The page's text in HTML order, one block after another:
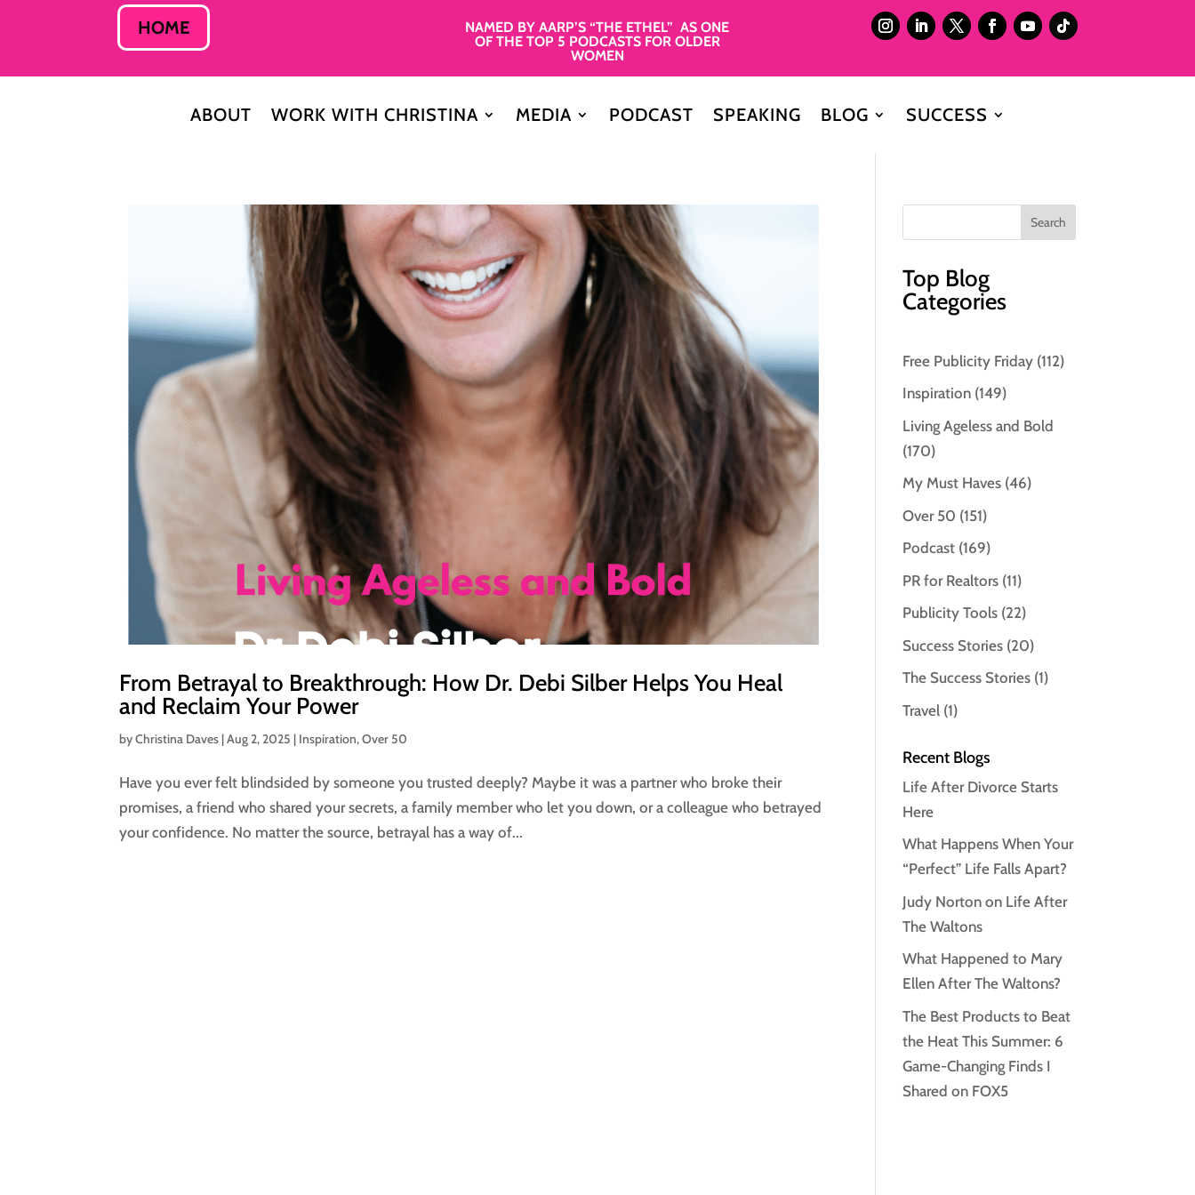
HOME
NAMED BY AARP’S “THE ETHEL” AS ONE
OF THE TOP 5 PODCASTS FOR OLDER
WOMEN
ABOUT WORK WITH CHRISTINA MEDIA PODCAST SPEAKING BLOG SUCCESS
From Betrayal to Breakthrough: How Dr. Debi Silber Helps You Heal
and Reclaim Your Power
byChristina Daves |Aug 2, 2025 | Inspiration,Over 50
Have you ever felt blindsided by someone you trusted deeply? Maybe it was a partner who broke their
promises, a friend who shared your secrets, a family member who let you down, or a colleague who betrayed
your confidence. No matter the source, betrayal has a way of...
Top Blog
Categories
Free Publicity Friday (112)
Inspiration (149)
Living Ageless and Bold
(170)
My Must Haves (46)
Over 50 (151)
Podcast (169)
PR for Realtors (11)
Publicity Tools (22)
Success Stories (20)
The Success Stories (1)
Travel (1)
Recent Blogs
Life After Divorce Starts
Here
What Happens When Your
“Perfect” Life Falls Apart?
Judy Norton on Life After
The Waltons
What Happened to Mary
Ellen After The Waltons?
The Best Products to Beat
the Heat This Summer: 6
Game-Changing Finds I
Shared on FOX5